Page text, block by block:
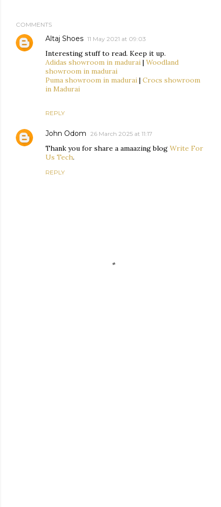
COMMENTS
Altaj Shoes 11 May 2021 at 09:03
Interesting stuff to read. Keep it up.
Adidas showroom in madurai | Woodland
showroom in madurai
Puma showroom in madurai | Crocs showroom
in Madurai
REPLY
John Odom 26 March 2025 at 11:17
Thank you for share a amaazing blog Write For
Us Tech.
REPLY